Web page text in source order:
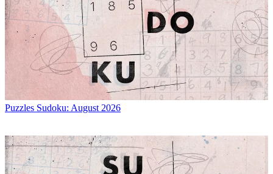
Puzzles Sudoku: August 2026